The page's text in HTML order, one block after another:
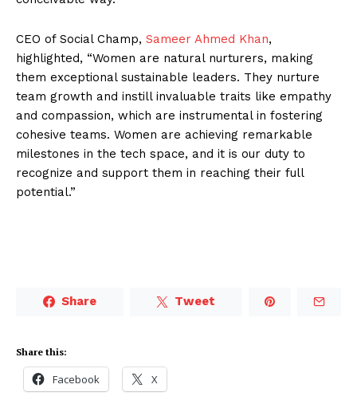
CEO of Social Champ, Sameer Ahmed Khan,
highlighted, “Women are natural nurturers, making
them exceptional sustainable leaders. They nurture
team growth and instill invaluable traits like empathy
and compassion, which are instrumental in fostering
cohesive teams. Women are achieving remarkable
milestones in the tech space, and it is our duty to
recognize and support them in reaching their full
potential.”
Share Tweet
Share this:
Facebook X